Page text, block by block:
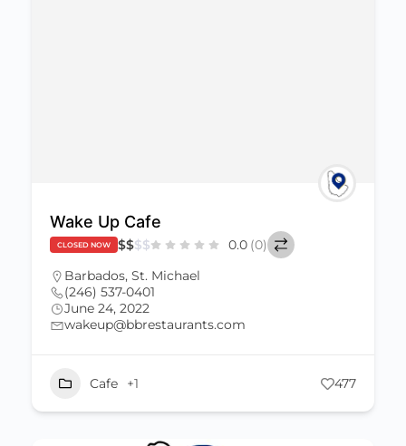
Wake Up Cafe
CLOSED NOW $$$$ 0.0 (0)
Barbados, St. Michael
(246) 537-0401
June 24, 2022
wakeup@bbrestaurants.com
Cafe +1 477